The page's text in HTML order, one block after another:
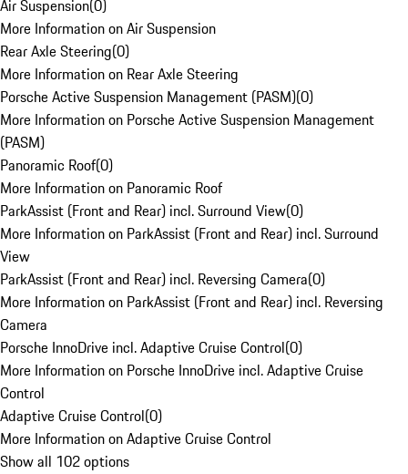
Air Suspension(0)
More Information on Air Suspension
Rear Axle Steering(0)
More Information on Rear Axle Steering
Porsche Active Suspension Management (PASM)(0)
More Information on Porsche Active Suspension Management
(PASM)
Panoramic Roof(0)
More Information on Panoramic Roof
ParkAssist (Front and Rear) incl. Surround View(0)
More Information on ParkAssist (Front and Rear) incl. Surround
View
ParkAssist (Front and Rear) incl. Reversing Camera(0)
More Information on ParkAssist (Front and Rear) incl. Reversing
Camera
Porsche InnoDrive incl. Adaptive Cruise Control(0)
More Information on Porsche InnoDrive incl. Adaptive Cruise
Control
Adaptive Cruise Control(0)
More Information on Adaptive Cruise Control
Show all 102 options